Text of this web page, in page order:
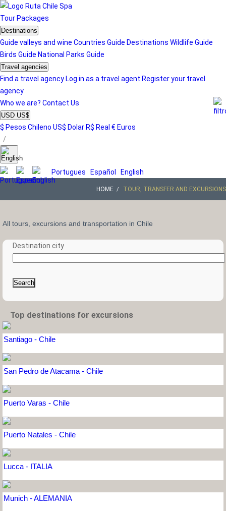
Tour Packages
Destinations
Guide valleys and wine Countries Guide Destinations Wildlife Guide
Birds Guide National Parks Guide
Travel agencies
Find a travel agency Log in as a travel agent Register your travel
agency
Who we are? Contact Us
USD US$
$ Pesos Chileno US$ Dolar R$ Real € Euros
/
Portugues Español English
HOME TOUR, TRANSFER AND EXCURSIONS
All tours, excursions and transportation in Chile
Destination city
Search
Top destinations for excursions
Santiago - Chile
San Pedro de Atacama - Chile
Puerto Varas - Chile
Puerto Natales - Chile
Lucca - ITALIA
Munich - ALEMANIA